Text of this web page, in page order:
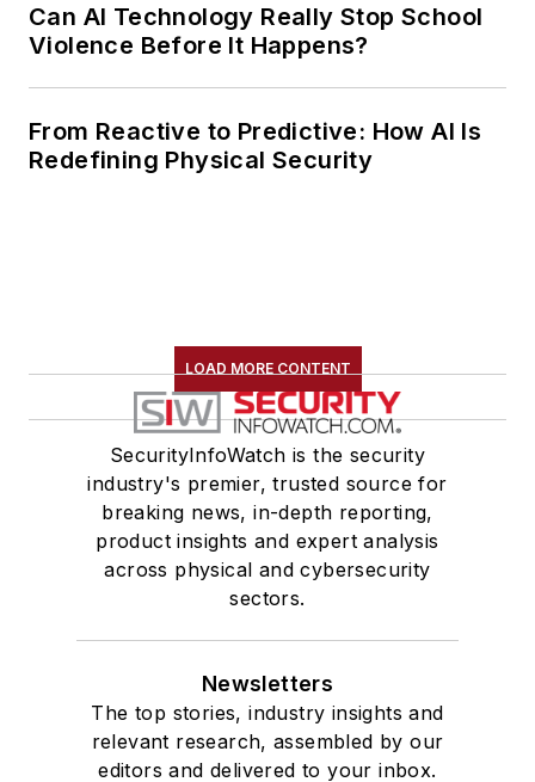
Can AI Technology Really Stop School
Violence Before It Happens?
From Reactive to Predictive: How AI Is
Redefining Physical Security
LOAD MORE CONTENT
SecurityInfoWatch is the security
industry's premier, trusted source for
breaking news, in-depth reporting,
product insights and expert analysis
across physical and cybersecurity
sectors.
Newsletters
The top stories, industry insights and
relevant research, assembled by our
editors and delivered to your inbox.